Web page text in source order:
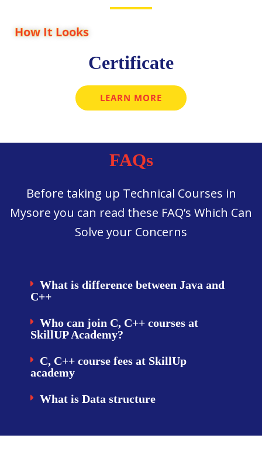
How It Looks
Certificate
LEARN MORE
FAQs
Before taking up Technical Courses in
Mysore you can read these FAQ’s Which Can
Solve your Concerns
What is difference between Java and
C++
Who can join C, C++ courses at
SkillUP Academy?
C, C++ course fees at SkillUp
academy
What is Data structure